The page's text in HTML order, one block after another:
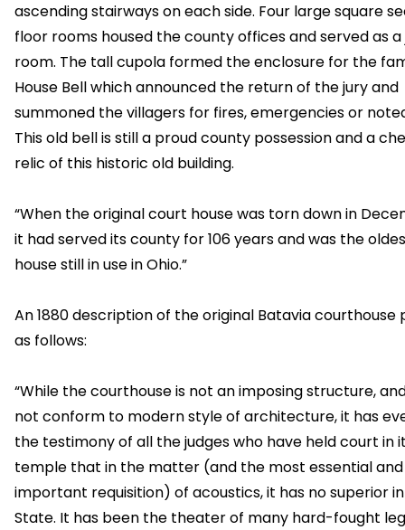
ascending stairways on each side. Four large square
floor rooms housed the county offices and served as a
room. The tall cupola formed the enclosure for the
House Bell which announced the return of the jury and
summoned the villagers for fires, emergencies or
This old bell is still a proud county possession and a
relic of this historic old building.
“When the original court house was torn down in
it had served its county for 106 years and was the
house still in use in Ohio.”
An 1880 description of the original Batavia courthouse
as follows:
“While the courthouse is not an imposing structure,
not conform to modern style of architecture, it has
the testimony of all the judges who have held court in
temple that in the matter (and the most essential and
important requisition) of acoustics, it has no superior
State. It has been the theater of many hard-fought